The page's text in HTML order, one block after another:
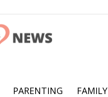
PARENTING FAMILY